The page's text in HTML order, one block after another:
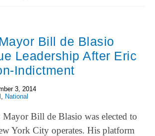
Bill de Blasio
Leadership After Eric
Indictment
3, 2014
National
Bill de Blasio was elected to
York City operates. His platform